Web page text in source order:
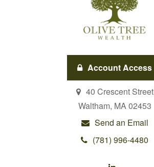
Account Access
40 Crescent Street
Waltham, MA02453
Send an Email
(781) 996-4480